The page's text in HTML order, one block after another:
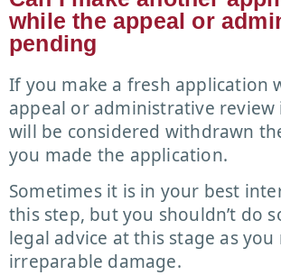
while the appeal or
pending
If you make a fresh application
appeal or administrative
will be considered withdrawn
you made the application.
Sometimes it is in your best
this step, but you shouldn’t do
legal advice at this stage as you
irreparable damage.